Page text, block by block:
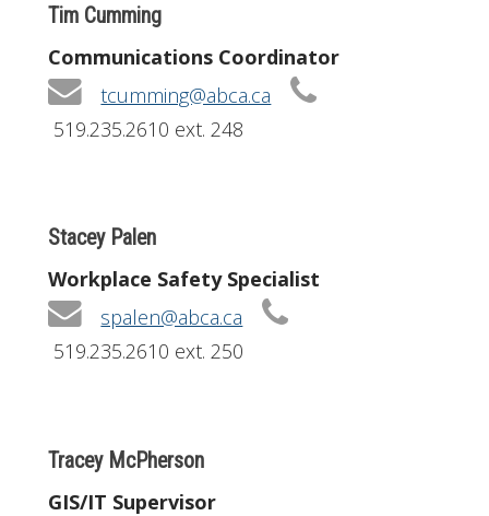
Tim Cumming
Communications Coordinator
tcumming@abca.ca
519.235.2610 ext. 248
Stacey Palen
Workplace Safety Specialist
spalen@abca.ca
519.235.2610 ext. 250
Tracey McPherson
GIS/IT Supervisor